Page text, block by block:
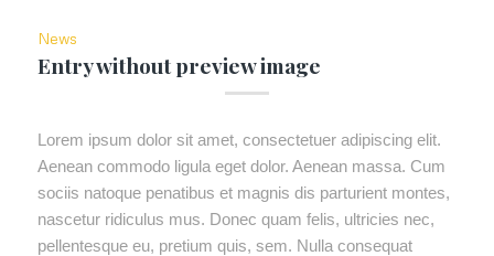
News
Entry without preview image
Lorem ipsum dolor sit amet, consectetuer adipiscing elit.
Aenean commodo ligula eget dolor. Aenean massa. Cum
sociis natoque penatibus et magnis dis parturient montes,
nascetur ridiculus mus. Donec quam felis, ultricies nec,
pellentesque eu, pretium quis, sem. Nulla consequat